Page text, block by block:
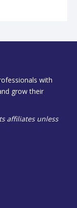
with
grow their
affiliates unless